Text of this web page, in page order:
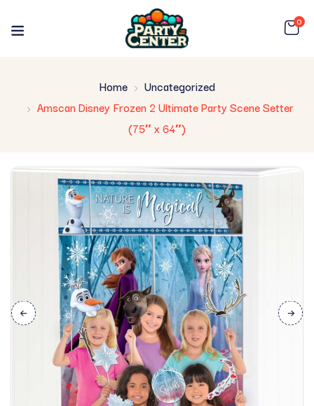
0
Home
Uncategorized
Amscan Disney Frozen 2 Ultimate Party Scene Setter
(75″ x 64″)